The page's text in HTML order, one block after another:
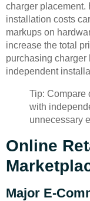
charger placement.
installation costs
markups on
increase the total
purchasing charger
independent
Tip: Compare
with
unnecessary
Online
Major E-